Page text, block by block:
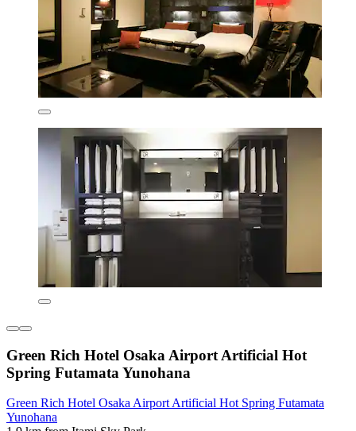
Green Rich Hotel Osaka Airport Artificial Hot
Spring Futamata Yunohana
Green Rich Hotel Osaka Airport Artificial Hot Spring Futamata
Yunohana